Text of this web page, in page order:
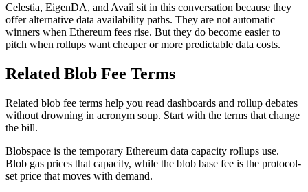
Celestia, EigenDA, and Avail sit in this conversation because they
offer alternative data availability paths. They are not automatic
winners when Ethereum fees rise. But they do become easier to
pitch when rollups want cheaper or more predictable data costs.
Related Blob Fee Terms
Related blob fee terms help you read dashboards and rollup debates
without drowning in acronym soup. Start with the terms that change
the bill.
Blobspace is the temporary Ethereum data capacity rollups use.
Blob gas prices that capacity, while the blob base fee is the protocol-
set price that moves with demand.